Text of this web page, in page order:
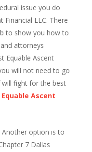
issue you do
Financial LLC. There
to show you how to
attorneys
Equable Ascent
will not need to go
fight for the best
Ascent
Another option is to
7 Dallas